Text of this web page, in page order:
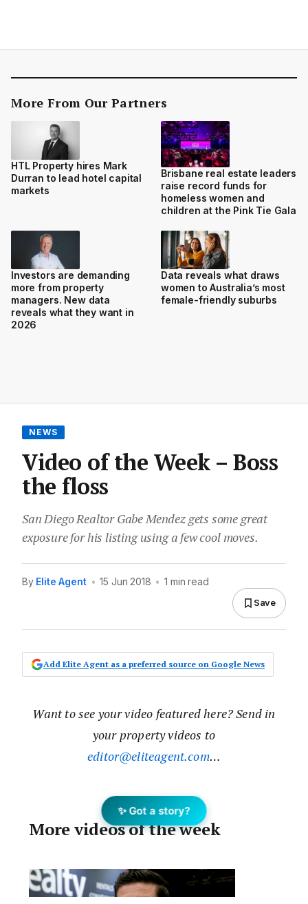
More From Our Partners
HTL Property hires Mark
Durran to lead hotel capital
markets
Brisbane real estate leaders
raise record funds for
homeless women and
children at the Pink Tie Gala
Investors are demanding
more from property
managers. New data
reveals what they want in
2026
Data reveals what draws
women to Australia’s most
female-friendly suburbs
NEWS
Video of the Week – Boss
the floss
San Diego Realtor Gabe Mendez gets some great
exposure for his listing using a few cool moves.
By Elite Agent • 15 Jun 2018 • 1 min read
Save
Add Elite Agent as a preferred source on Google News
Want to see your video featured here? Send in
your property videos to
editor@eliteagent.com…
More videos of the week
✨ Got a story?